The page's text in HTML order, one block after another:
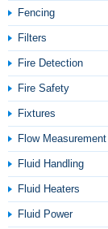
Fencing
Filters
Fire Detection
Fire Safety
Fixtures
Flow Measurement
Fluid Handling
Fluid Heaters
Fluid Power